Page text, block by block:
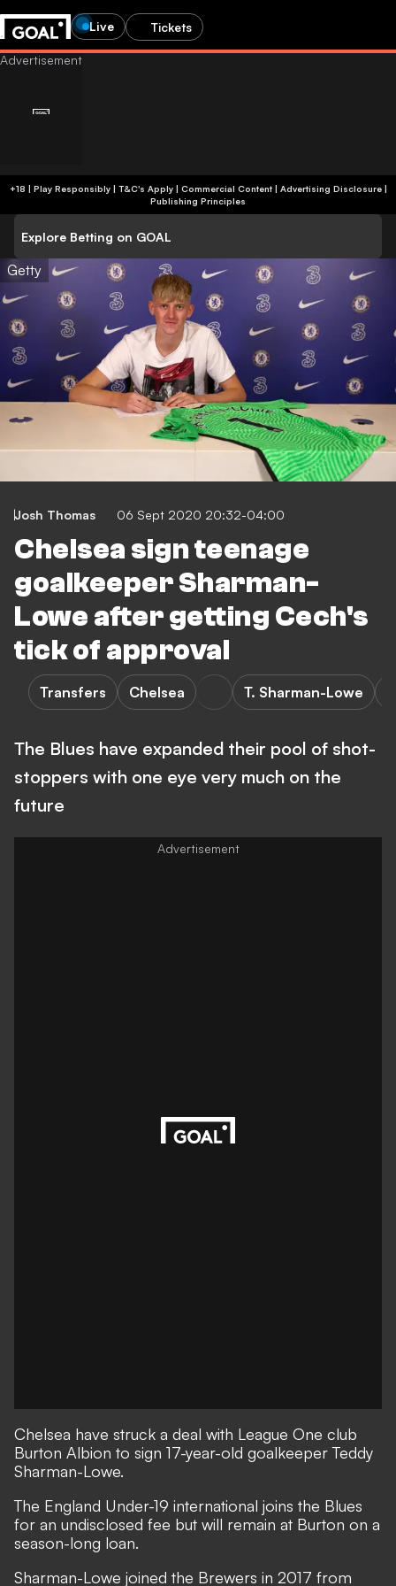
Live Tickets
+18 | Play Responsibly | T&C's Apply | Commercial Content| Advertising Disclosure|
Publishing Principles
Explore Betting on GOAL
Getty
Josh Thomas 06 Sept 2020 20:32-04:00
Chelsea sign teenage
goalkeeper Sharman-
Lowe after getting Cech's
tick of approval
Transfers Chelsea T. Sharman-Lowe
The Blues have expanded their pool of shot-
stoppers with one eye very much on the
future
Chelsea have struck a deal with League One club
Burton Albion to sign 17-year-old goalkeeper Teddy
Sharman-Lowe.
The England Under-19 international joins the Blues
for an undisclosed fee but will remain at Burton on a
season-long loan.
Sharman-Lowe joined the Brewers in 2017 from